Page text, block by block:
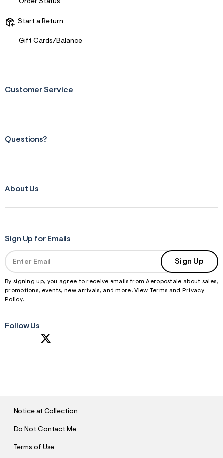
Order Status
Start a Return
Gift Cards/Balance
Customer Service
Questions?
About Us
Sign Up for Emails
Sign Up
By signing up, you agree to receive emails from Aeropostale about sales,
promotions, events, new arrivals, and more. View Terms and
Privacy
Policy.
Follow Us
Notice at Collection
Do Not Contact Me
Terms of Use